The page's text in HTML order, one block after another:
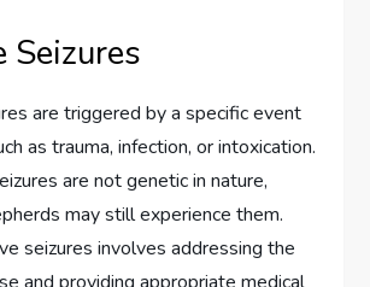
Seizures
are triggered by a specific event
as trauma, infection, or intoxication.
are not genetic in nature,
may still experience them.
seizures involves addressing the